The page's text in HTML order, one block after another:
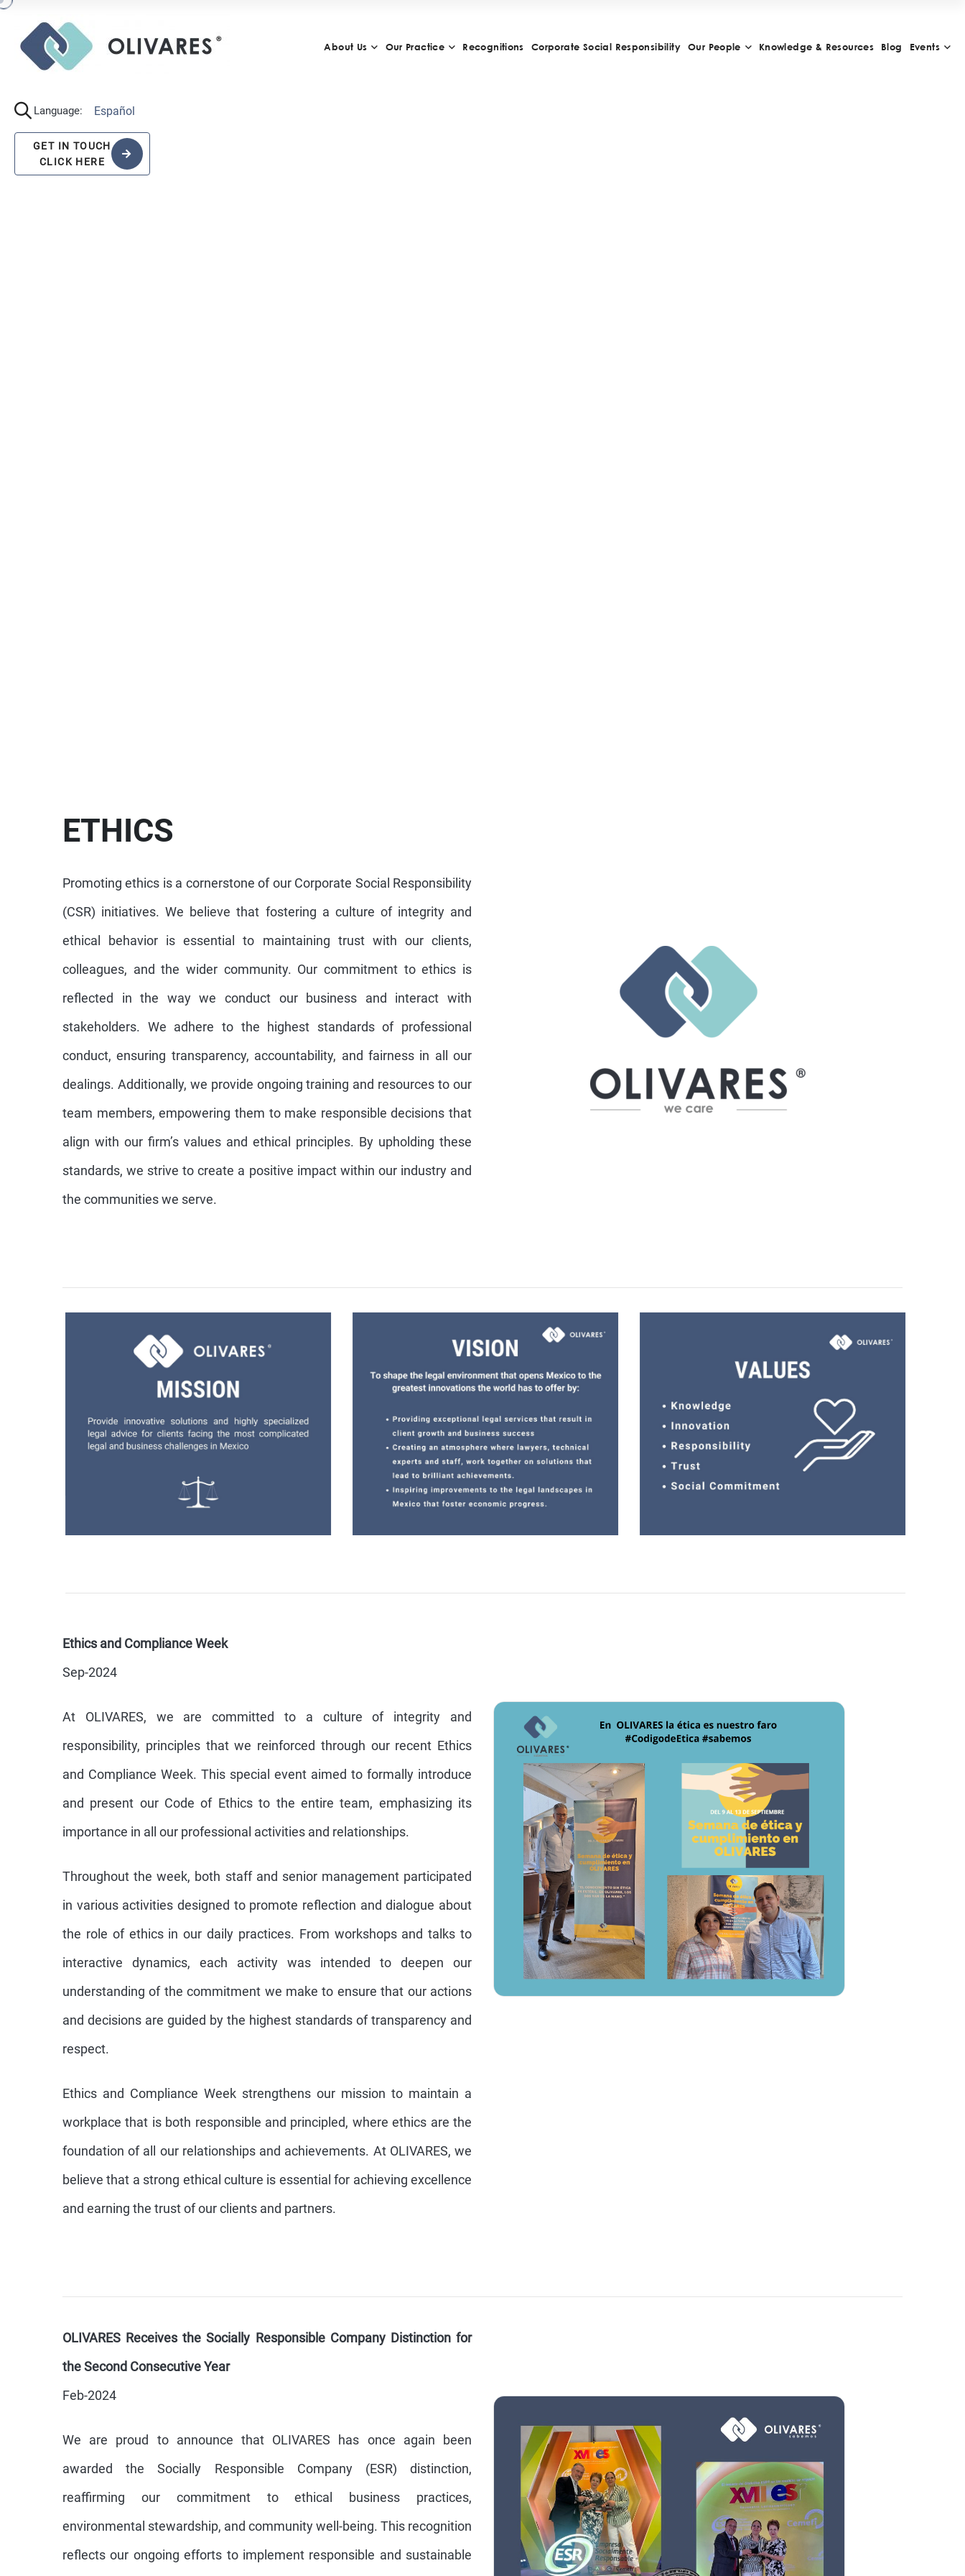
About Us Our Practice Recognitions Corporate Social Responsibility Our People Knowledge & Resources Blog Events
Language: Español
GET IN TOUCH
CLICK HERE
ETHICS
Promoting ethics is a cornerstone of our Corporate Social Responsibility
(CSR) initiatives. We believe that fostering a culture of integrity and
ethical behavior is essential to maintaining trust with our clients,
colleagues, and the wider community. Our commitment to ethics is
reflected in the way we conduct our business and interact with
stakeholders. We adhere to the highest standards of professional
conduct, ensuring transparency, accountability, and fairness in all our
dealings. Additionally, we provide ongoing training and resources to our
team members, empowering them to make responsible decisions that
align with our firm’s values and ethical principles. By upholding these
standards, we strive to create a positive impact within our industry and
the communities we serve.
Ethics and Compliance Week
Sep-2024
At OLIVARES, we are committed to a culture of integrity and
responsibility, principles that we reinforced through our recent Ethics
and Compliance Week. This special event aimed to formally introduce
and present our Code of Ethics to the entire team, emphasizing its
importance in all our professional activities and relationships.
Throughout the week, both staff and senior management participated
in various activities designed to promote reflection and dialogue about
the role of ethics in our daily practices. From workshops and talks to
interactive dynamics, each activity was intended to deepen our
understanding of the commitment we make to ensure that our actions
and decisions are guided by the highest standards of transparency and
respect.
Ethics and Compliance Week strengthens our mission to maintain a
workplace that is both responsible and principled, where ethics are the
foundation of all our relationships and achievements. At OLIVARES, we
believe that a strong ethical culture is essential for achieving excellence
and earning the trust of our clients and partners.
OLIVARES Receives the Socially Responsible Company Distinction for
the Second Consecutive Year
Feb-2024
We are proud to announce that OLIVARES has once again been
awarded the Socially Responsible Company (ESR) distinction,
reaffirming our commitment to ethical business practices,
environmental stewardship, and community well-being. This recognition
reflects our ongoing efforts to implement responsible and sustainable